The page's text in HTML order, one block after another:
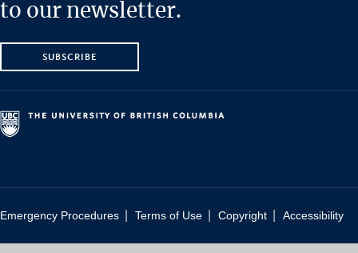
to our newsletter.
SUBSCRIBE
Emergency Procedures Terms of Use Copyright Accessibility